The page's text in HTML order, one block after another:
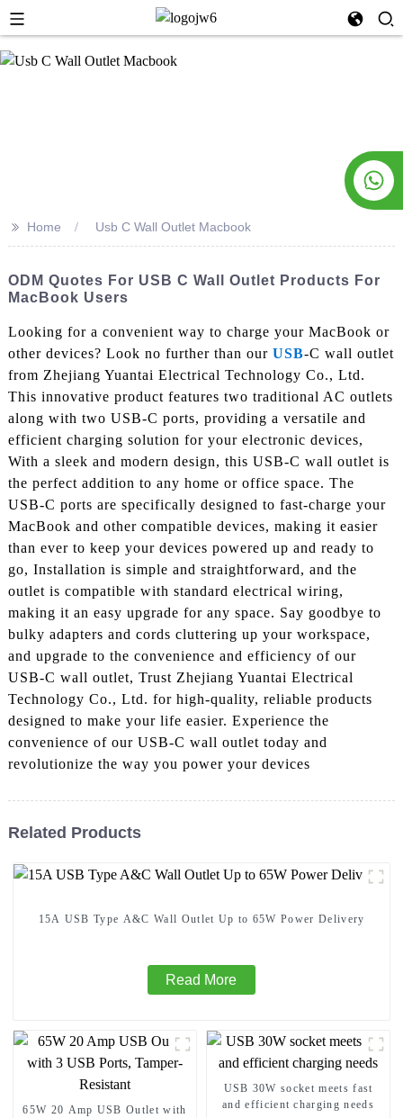
>> Home Usb C Wall Outlet Macbook
ODM Quotes For USB C Wall Outlet Products For
MacBook Users
Looking for a convenient way to charge your MacBook or
other devices? Look no further than our USB-C wall outlet
from Zhejiang Yuantai Electrical Technology Co., Ltd.
This innovative product features two traditional AC outlets
along with two USB-C ports, providing a versatile and
efficient charging solution for your electronic devices,
With a sleek and modern design, this USB-C wall outlet is
the perfect addition to any home or office space. The
USB-C ports are specifically designed to fast-charge your
MacBook and other compatible devices, making it easier
than ever to keep your devices powered up and ready to
go, Installation is simple and straightforward, and the
outlet is compatible with standard electrical wiring,
making it an easy upgrade for any space. Say goodbye to
bulky adapters and cords cluttering up your workspace,
and upgrade to the convenience and efficiency of our
USB-C wall outlet, Trust Zhejiang Yuantai Electrical
Technology Co., Ltd. for high-quality, reliable products
designed to make your life easier. Experience the
convenience of our USB-C wall outlet today and
revolutionize the way you power your devices
Related Products
15A USB Type A&C Wall Outlet Up to 65W Power Delivery
Read More
65W 20 Amp USB Outlet with
USB 30W socket meets fast
and efficient charging needs